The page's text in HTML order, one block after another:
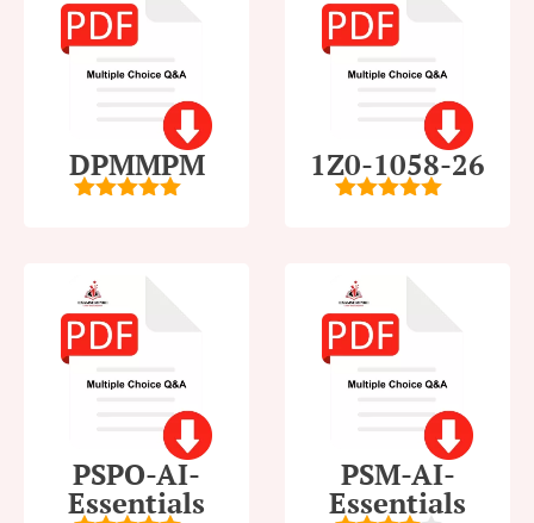
DPMMPM 1Z0-1058-26
PSPO-AI-
Essentials
PSM-AI-
Essentials